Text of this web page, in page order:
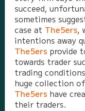
succeed,
sometimes
case at The5ers,
intentions away
The5ers provide
towards trader
trading
huge collection
The5ers have
their traders.